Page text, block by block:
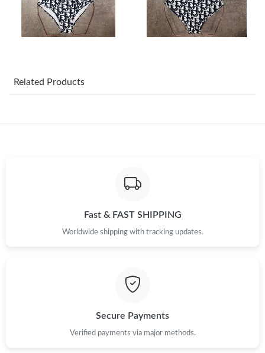
Just Sold: Zane from Dallas on Jul 28, 2026 at 2:28 PM.
Just Sold: Zane from Portland on Jul 09, 2026 at 10:48 AM.
Just Sold: Chris from Boston on May 12, 2026 at 11:57 PM.
Just Sold: Quinn from Nashville on Jul 04, 2026 at 8:17 PM.
Just Sold: Paul from Dallas on Jul 23, 2026 at 1:52 PM.
Just Sold: Rachel from Orlando on Jul 21, 2026 at 10:10 AM.
Related Products
Fast & FAST SHIPPING
Worldwide shipping with tracking updates.
Secure Payments
Verified payments via major methods.